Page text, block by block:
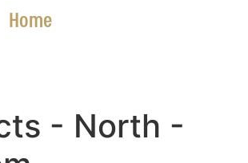
Home»
- North -